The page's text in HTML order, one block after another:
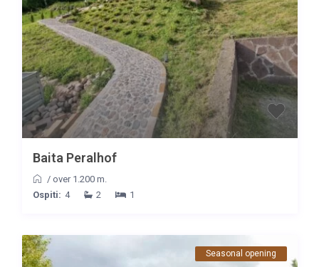
Baita Peralhof
/ over 1.200 m.
Ospiti: 4 2 1
Seasonal opening